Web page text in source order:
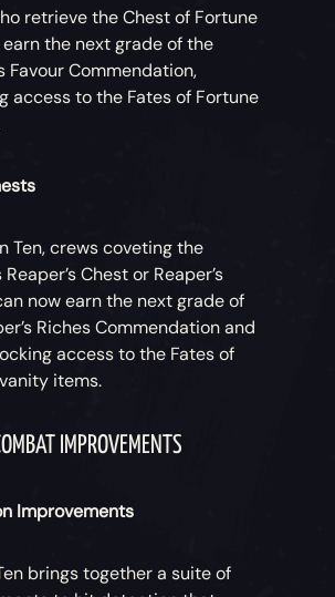
retrieve the Chest of Fortune
the next grade of the
Favour Commendation,
access to the Fates of Fortune
Ten, crews coveting the
Chest or Reaper’s
now earn the next grade of
Riches Commendation and
access to the Fates of
items.
IMPROVEMENTS
Improvements
brings together a suite of